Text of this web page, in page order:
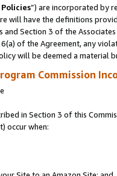
”) are incorporated by
will have the definitions
and Section 3 of the
of the Agreement, any
will be deemed a material
Commission
in Section 3 of this
occur when: